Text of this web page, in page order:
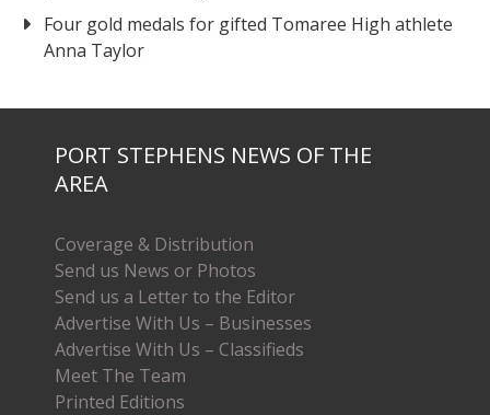
Four gold medals for gifted Tomaree High athlete
Anna Taylor
PORT STEPHENS NEWS OF THE
AREA
Coverage & Distribution
Send us News or Photos
Send us a Letter to the Editor
Advertise With Us – Businesses
Advertise With Us – Classifieds
Meet The Team
Printed Editions